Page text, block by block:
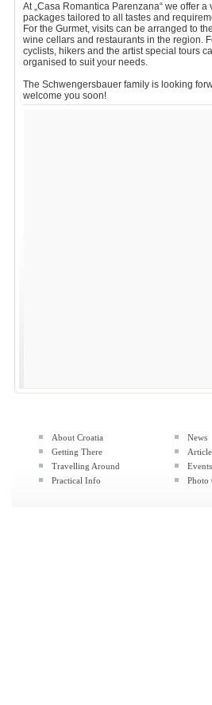
At „Casa Romantica Parenzana“ we offer a
packages tailored to all tastes and
For the Gurmet, visits can be arranged to
wine cellars and restaurants in the region.
cyclists, hikers and the artist special tours
organised to suit your needs.
The Schwengersbauer family is looking
welcome you soon!
About Croatia
Getting There
Travelling Around
Practical Info
News
Events
Photo